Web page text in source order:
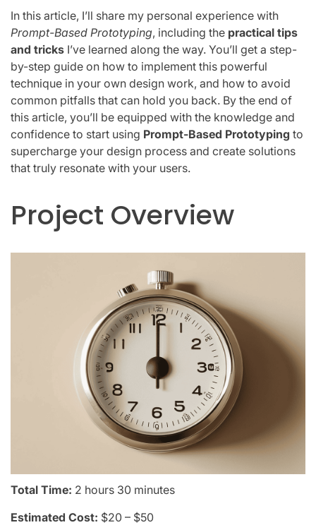
In this article, I’ll share my personal experience with
Prompt-Based Prototyping, including the practical tips
and tricks I’ve learned along the way. You’ll get a step-
by-step guide on how to implement this powerful
technique in your own design work, and how to avoid
common pitfalls that can hold you back. By the end of
this article, you’ll be equipped with the knowledge and
confidence to start using Prompt-Based Prototyping to
supercharge your design process and create solutions
that truly resonate with your users.
Project Overview
Total Time: 2 hours 30 minutes
Estimated Cost: $20 – $50